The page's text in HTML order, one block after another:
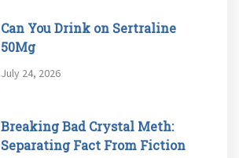
Can You Drink on Sertraline
50Mg
July 24, 2026
Breaking Bad Crystal Meth:
Separating Fact From Fiction